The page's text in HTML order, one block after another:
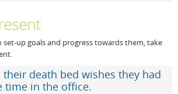
up goals and progress towards them, take
death bed wishes they had
time in the office.